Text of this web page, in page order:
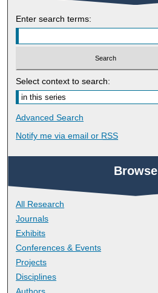
Enter search terms:
Select context to search:
Advanced Search
Notify me via email or RSS
Browse
All Research
Journals
Exhibits
Conferences & Events
Projects
Disciplines
Authors